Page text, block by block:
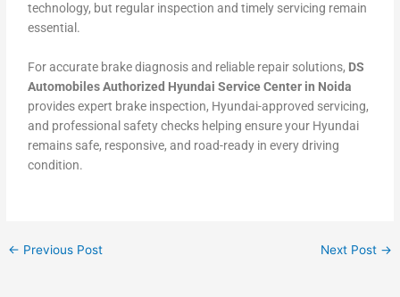
technology, but regular inspection and timely servicing remain
essential.
For accurate brake diagnosis and reliable repair solutions, DS
Automobiles Authorized Hyundai Service Center in Noida
provides expert brake inspection, Hyundai-approved servicing,
and professional safety checks helping ensure your Hyundai
remains safe, responsive, and road-ready in every driving
condition.
← Previous Post Next Post →